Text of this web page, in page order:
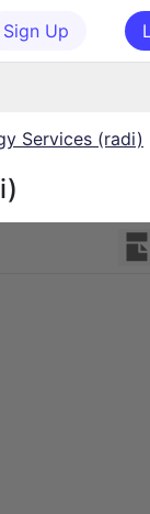
Sign Up
Services (radi)